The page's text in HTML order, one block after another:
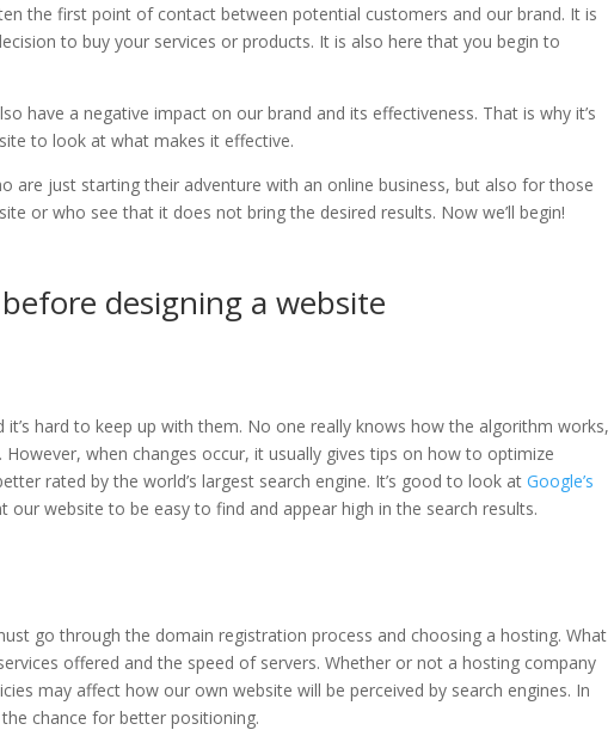
the first point of contact between potential customers and our brand. It is
to buy your services or products. It is also here that you begin to
have a negative impact on our brand and its effectiveness. That is why it’s
to look at what makes it effective.
are just starting their adventure with an online business, but also for those
or who see that it does not bring the desired results. Now we’ll begin!
designing a website
it’s hard to keep up with them. No one really knows how the algorithm works,
when changes occur, it usually gives tips on how to optimize
rated by the world’s largest search engine. It’s good to look atGoogle’s
our website to be easy to find and appear high in the search results.
go through the domain registration process and choosing a hosting. What
offered and the speed of servers. Whether or not a hosting company
may affect how our own website will be perceived by search engines. In
chance for better positioning.